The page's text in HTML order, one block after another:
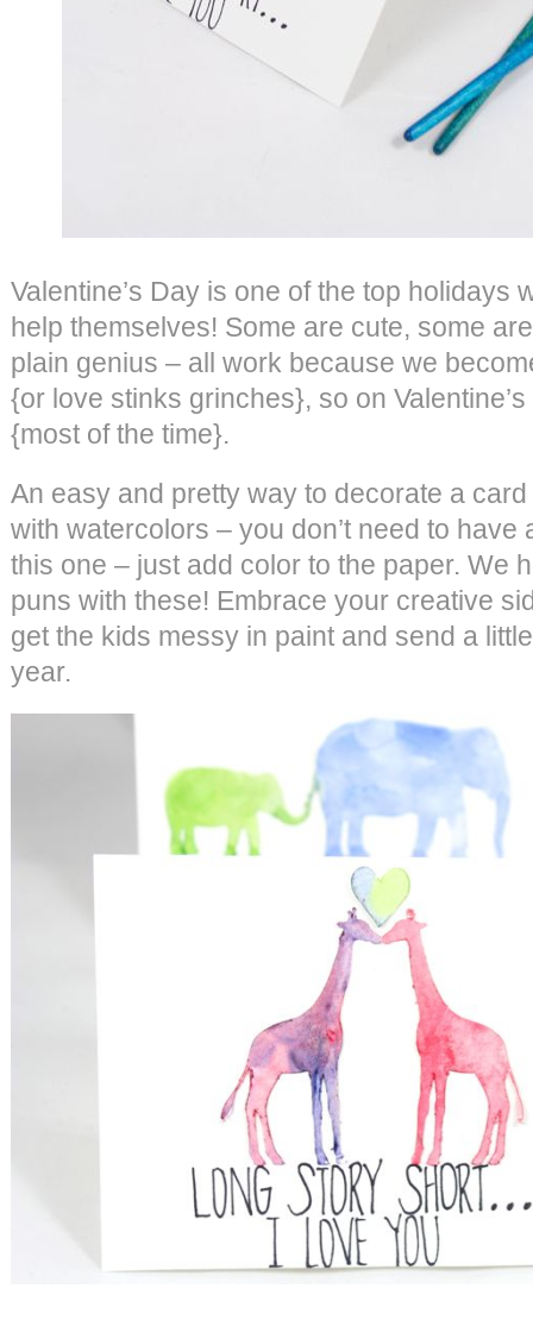
Valentine’s Day is one of the top holidays
help themselves! Some are cute, some
plain genius – all work because we
{or love stinks grinches}, so on
{most of the time}.
An easy and pretty way to decorate a
with watercolors – you don’t need to have
this one – just add color to the paper. We
puns with these! Embrace your creative
get the kids messy in paint and send a
year.